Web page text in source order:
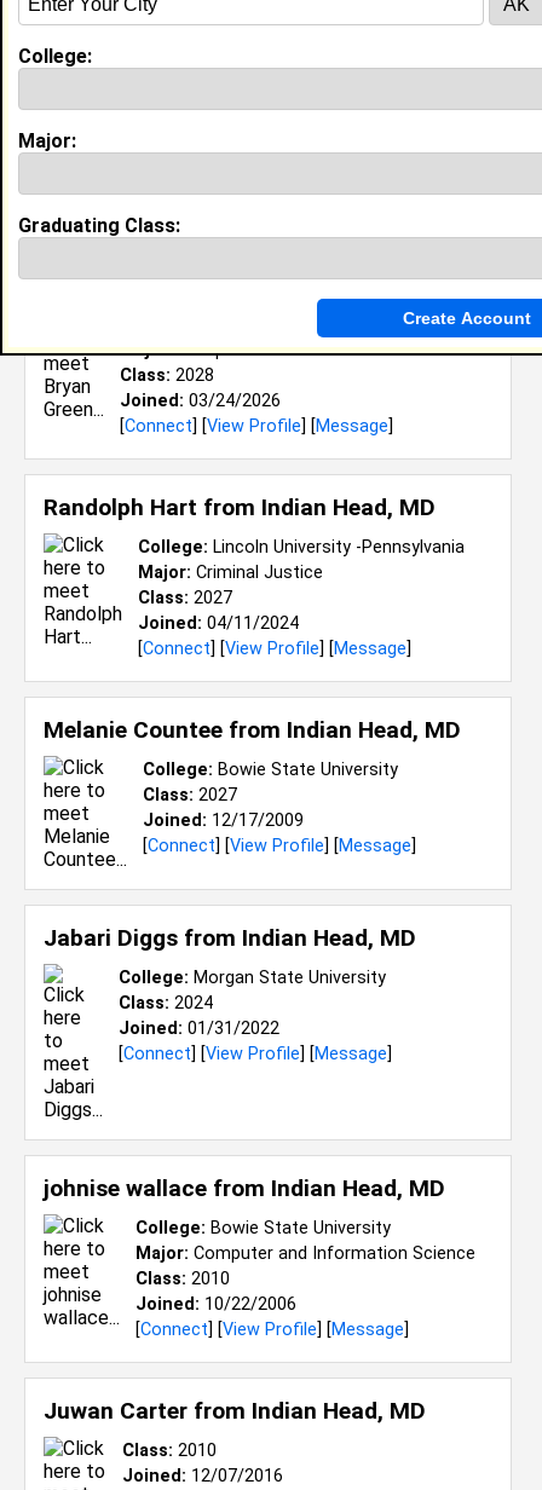
Nevaeh Arrington from
College:Hampton University
Joined:06/04/2025
Intern @ Project Success
Lincoln University -Pennsylvania
Major:Computer and Information Science
Class: 2028
Joined: 03/24/2026
[Connect] [View Profile] [Message]
Randolph Hart from Indian Head, MD
College: Lincoln University -Pennsylvania
Major: Criminal Justice
Class: 2027
Joined: 04/11/2024
[Connect] [View Profile] [Message]
Melanie Countee from Indian Head, MD
College: Bowie State University
Class: 2027
Joined: 12/17/2009
[Connect] [View Profile] [Message]
Jabari Diggs from Indian Head, MD
College: Morgan State University
Class: 2024
Joined: 01/31/2022
[Connect] [View Profile] [Message]
johnise wallace from Indian Head, MD
College: Bowie State University
Major: Computer and Information Science
Class: 2010
Joined: 10/22/2006
[Connect] [View Profile] [Message]
Juwan Carter from Indian Head, MD
Class: 2010
Joined: 12/07/2016
College:
Major:
Graduating Class: